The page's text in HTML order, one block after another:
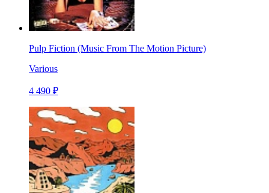
Pulp Fiction (Music From The Motion Picture)
Various
4 490 ₽